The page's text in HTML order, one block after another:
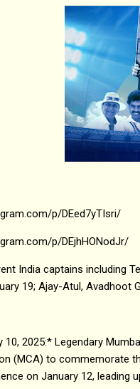
p/DEed7yTIsri/
p/DEjhHONodJr/
India captains including
19; Ajay-Atul, Avadhoot
10, 2025:* Legendary
(MCA) to commemorate
on January 12, leading